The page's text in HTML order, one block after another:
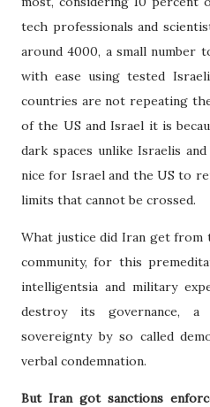
tech professionals and
around 4000, a small number
with ease using tested
countries are not repeating
of the US and Israel it is
dark spaces unlike Israelis
nice for Israel and the US to
limits that cannot be crossed.
What justice did Iran get
community, for this
intelligentsia and military
destroy its governance,
sovereignty by so called
verbal condemnation.
But Iran got sanctions